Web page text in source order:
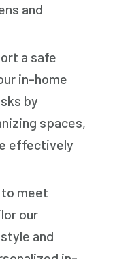
and
a safe
in-home
by
spaces,
effectively
meet
our
and